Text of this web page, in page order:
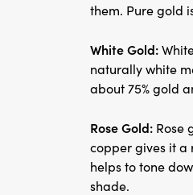
them. Pure gold
White Gold:
naturally white
about 75% gold
Rose Gold: Rose
copper gives it a
helps to tone
shade.